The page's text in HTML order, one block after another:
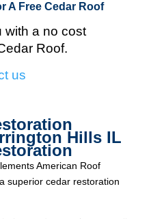
A Free Cedar Roof
with a no cost
Roof.
us
Hills IL
American Roof
superior cedar restoration